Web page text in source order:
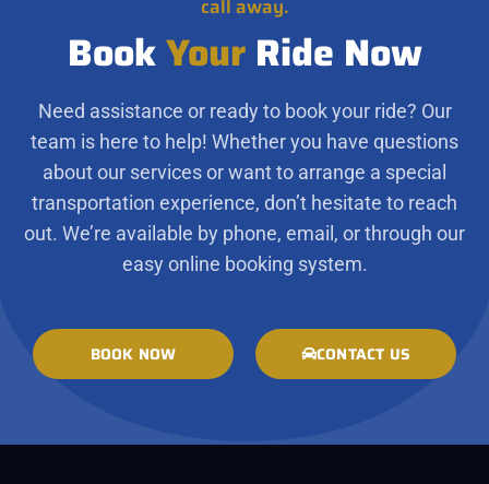
call away.
BookYourRide Now
Need assistance or ready to book your ride? Our
team is here to help! Whether you have questions
about our services or want to arrange a special
transportation experience, don’t hesitate to reach
out. We’re available by phone, email, or through our
easy online booking system.
BOOK NOW CONTACT US